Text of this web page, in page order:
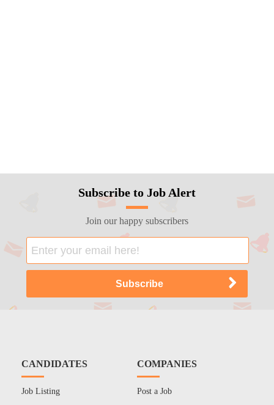
Subscribe to Job Alert
Join our happy subscribers
CANDIDATES
Job Listing
COMPANIES
Post a Job